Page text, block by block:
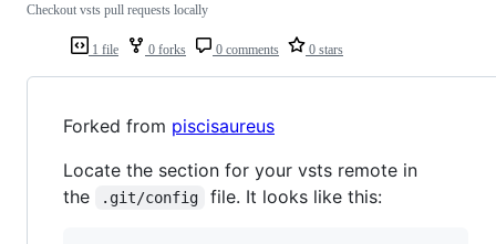
1 file 0 forks 0 comments 0 stars
Checkout vsts pull requests locally
Forked from piscisaureus
Locate the section for your vsts remote in
the
.git/config file. It looks like this: